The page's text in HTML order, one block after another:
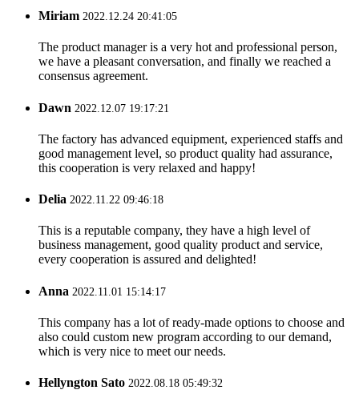
Miriam 2022.12.24 20:41:05
The product manager is a very hot and professional person,
we have a pleasant conversation, and finally we reached a
consensus agreement.
Dawn 2022.12.07 19:17:21
The factory has advanced equipment, experienced staffs and
good management level, so product quality had assurance,
this cooperation is very relaxed and happy!
Delia 2022.11.22 09:46:18
This is a reputable company, they have a high level of
business management, good quality product and service,
every cooperation is assured and delighted!
Anna 2022.11.01 15:14:17
This company has a lot of ready-made options to choose and
also could custom new program according to our demand,
which is very nice to meet our needs.
Hellyngton Sato 2022.08.18 05:49:32